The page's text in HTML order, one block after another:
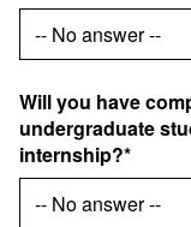
Will you have
undergraduate
internship?*